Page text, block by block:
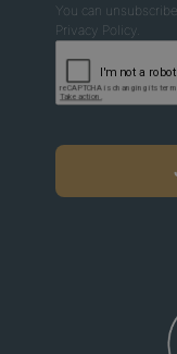
You can
Privacy Policy.